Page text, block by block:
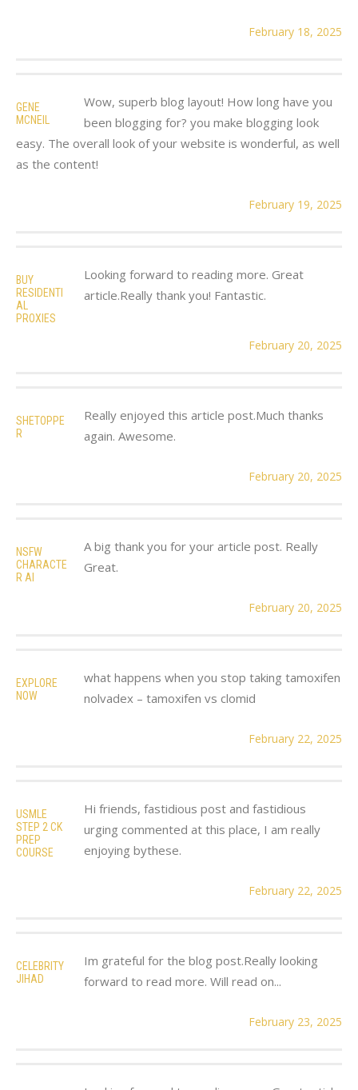
February 18, 2025
GENE
MCNEIL
Wow, superb blog layout! How long have you
been blogging for? you make blogging look
easy. The overall look of your website is wonderful, as well
as the content!
February 19, 2025
BUY
RESIDENTI
AL
PROXIES
Looking forward to reading more. Great
article.Really thank you! Fantastic.
February 20, 2025
SHETOPPE
R
Really enjoyed this article post.Much thanks
again. Awesome.
February 20, 2025
NSFW
CHARACTE
R AI
A big thank you for your article post. Really
Great.
February 20, 2025
EXPLORE
NOW
what happens when you stop taking tamoxifen
nolvadex – tamoxifen vs clomid
February 22, 2025
USMLE
STEP 2 CK
PREP
COURSE
Hi friends, fastidious post and fastidious
urging commented at this place, I am really
enjoying bythese.
February 22, 2025
CELEBRITY
JIHAD
Im grateful for the blog post.Really looking
forward to read more. Will read on...
February 23, 2025